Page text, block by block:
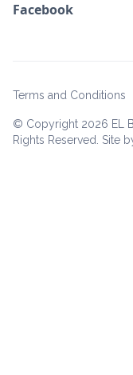
Facebook
© Copyright 2026 EL
Rights Reserved. Site
Terms and Conditions